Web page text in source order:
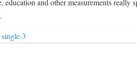
education and other measurements really